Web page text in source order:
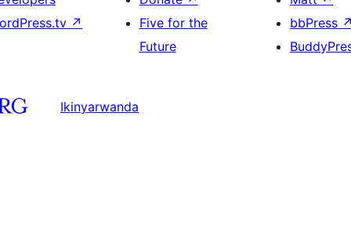
↗
Five for the
Future
bbPress ↗
Ikinyarwanda